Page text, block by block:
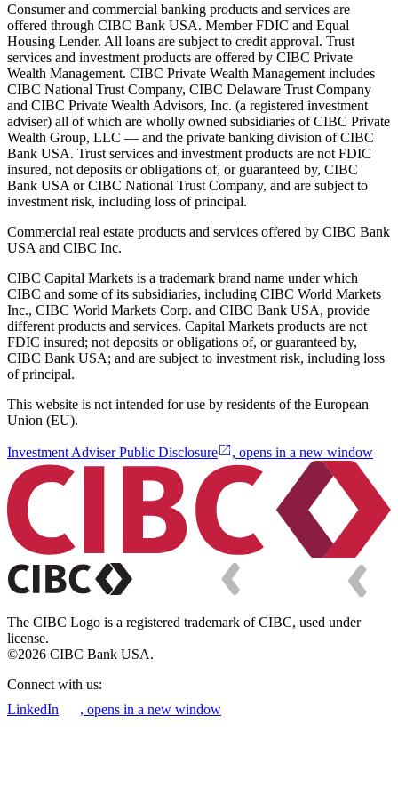
Consumer and commercial banking products and services are
offered through CIBC Bank USA. Member FDIC and Equal
Housing Lender. All loans are subject to credit approval. Trust
services and investment products are offered by CIBC Private
Wealth Management. CIBC Private Wealth Management includes
CIBC National Trust Company, CIBC Delaware Trust Company
and CIBC Private Wealth Advisors, Inc. (a registered investment
adviser) all of which are wholly owned subsidiaries of CIBC Private
Wealth Group, LLC — and the private banking division of CIBC
Bank USA. Trust services and investment products are not FDIC
insured, not deposits or obligations of, or guaranteed by, CIBC
Bank USA or CIBC National Trust Company, and are subject to
investment risk, including loss of principal.
Commercial real estate products and services offered by CIBC Bank
USA and CIBC Inc.
CIBC Capital Markets is a trademark brand name under which
CIBC and some of its subsidiaries, including CIBC World Markets
Inc., CIBC World Markets Corp. and CIBC Bank USA, provide
different products and services. Capital Markets products are not
FDIC insured; not deposits or obligations of, or guaranteed by,
CIBC Bank USA; and are subject to investment risk, including loss
of principal.
This website is not intended for use by residents of the European
Union (EU).
Investment Adviser Public Disclosure , opens in a new window
The CIBC Logo is a registered trademark of CIBC, used under
license.
©2026 CIBC Bank USA.
Connect with us:
LinkedIn
, opens in a new window